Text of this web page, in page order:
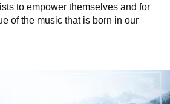
to empower themselves and for
of the music that is born in our